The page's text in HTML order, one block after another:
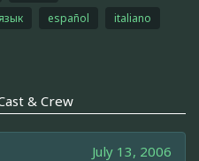
español
italiano
& Crew
July 13, 2006